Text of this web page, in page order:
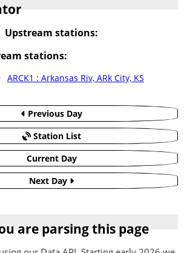
Upstream stations:
stations:
ARCK1 : Arkansas Riv, ARk City, KS
Previous Day
Station List
Current Day
Next Day
are parsing this page